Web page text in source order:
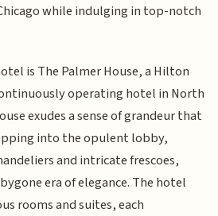
while indulging in top-notch
is The Palmer House, a Hilton
operating hotel in North
exudes a sense of grandeur that
into the opulent lobby,
and intricate frescoes,
era of elegance. The hotel
rooms and suites, each